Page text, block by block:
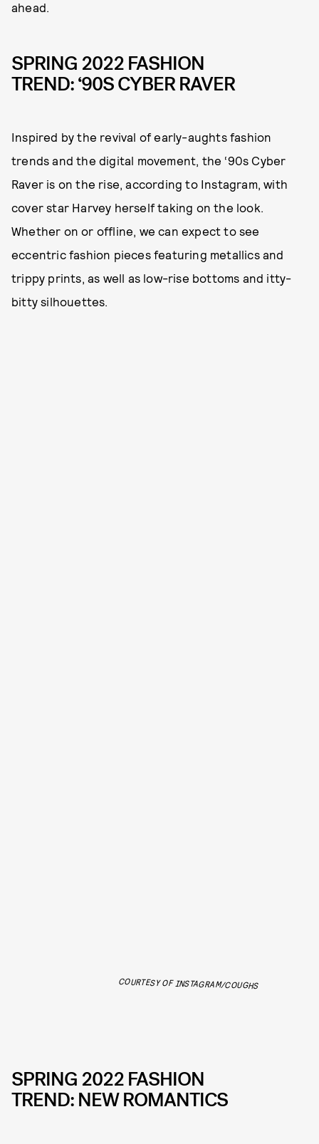
ahead.
SPRING 2022 FASHION
TREND: ‘90S CYBER RAVER
Inspired by the revival of early-aughts fashion
trends and the digital movement, the ‘90s Cyber
Raver is on the rise, according to Instagram, with
cover star Harvey herself taking on the look.
Whether on or offline, we can expect to see
eccentric fashion pieces featuring metallics and
trippy prints, as well as low-rise bottoms and itty-
bitty silhouettes.
COURTESY OF INSTAGRAM/COUGHS
SPRING 2022 FASHION
TREND: NEW ROMANTICS